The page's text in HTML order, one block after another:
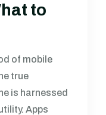
to
of mobile
true
is harnessed
Apps